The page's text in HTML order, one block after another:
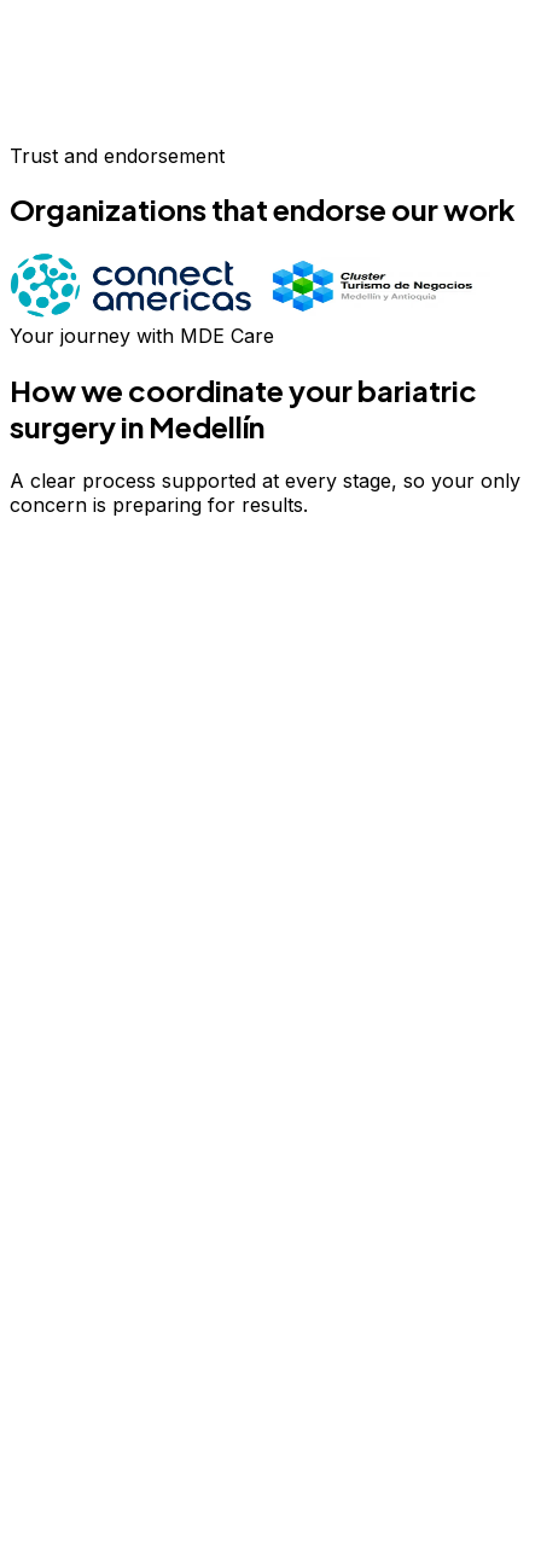
Trust and endorsement
Organizations that endorse our work
Your journey with MDE Care
How we coordinate yourbariatric
surgeryin Medellín
A clear process supported at every stage, so your only
concern is preparing for results.